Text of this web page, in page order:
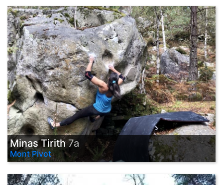
Minas Tirith7a
Mont Pivot